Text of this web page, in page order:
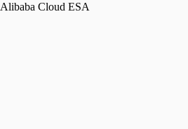
Alibaba Cloud ESA